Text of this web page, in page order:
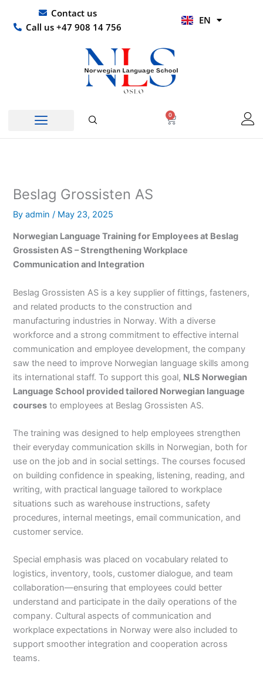
content
Contact us
Call us +47 908 14 756
EN
HI
0
Basket
Beslag Grossisten AS
Byadmin/ May 23, 2025
Norwegian Language Training for Employees at Beslag
Grossisten AS – Strengthening Workplace
Communication and Integration
Beslag Grossisten AS is a key supplier of fittings, fasteners,
and related products to the construction and
manufacturing industries in Norway. With a diverse
workforce and a strong commitment to effective internal
communication and employee development, the company
saw the need to improve Norwegian language skills among
its international staff. To support this goal, NLS Norwegian
Language School provided tailored Norwegian language
courses to employees at Beslag Grossisten AS.
The training was designed to help employees strengthen
their everyday communication skills in Norwegian, both for
use on the job and in social settings. The courses focused
on building confidence in speaking, listening, reading, and
writing, with practical language tailored to workplace
situations such as warehouse instructions, safety
procedures, internal meetings, email communication, and
customer service.
Special emphasis was placed on vocabulary related to
logistics, inventory, tools, customer dialogue, and team
collaboration—ensuring that employees could better
understand and participate in the daily operations of the
company. Cultural aspects of communication and
workplace expectations in Norway were also included to
support smoother integration and cooperation across
teams.